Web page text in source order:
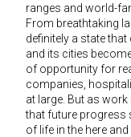
ranges and world-
From breathtaking
definitely a state
and its cities
of opportunity for
companies,
at large. But as
that future progress
of life in the here